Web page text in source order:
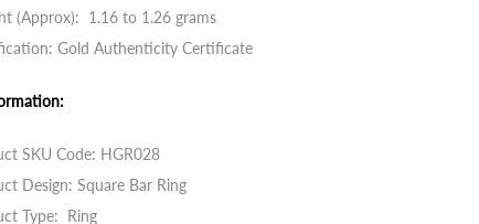
(Approx): 1.16 to 1.26 grams
Gold Authenticity Certificate
SKU Code: HGR028
Design: Square Bar Ring
Type: Ring